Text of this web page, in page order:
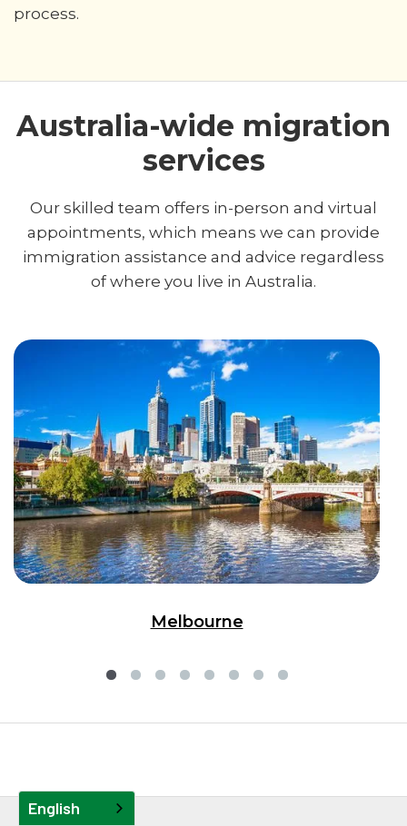
process.
Australia-wide migration
services
Our skilled team offers in-person and virtual
appointments, which means we can provide
immigration assistance and advice regardless
of where you live in Australia.
Melbourne
English